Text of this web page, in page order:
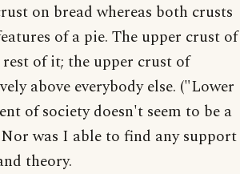
on bread whereas both crusts
of a pie. The upper crust of
rest of it; the upper crust of
above everybody else. ("Lower
of society doesn't seem to be a
was I able to find any support
theory.